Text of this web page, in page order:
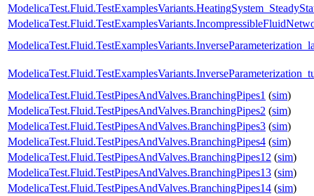
ModelicaTest.Fluid.TestPipesAndValves.BranchingPipes1 (sim)
ModelicaTest.Fluid.TestPipesAndValves.BranchingPipes2 (sim)
ModelicaTest.Fluid.TestPipesAndValves.BranchingPipes3 (sim)
ModelicaTest.Fluid.TestPipesAndValves.BranchingPipes4 (sim)
ModelicaTest.Fluid.TestPipesAndValves.BranchingPipes12 (sim)
ModelicaTest.Fluid.TestPipesAndValves.BranchingPipes13 (sim)
ModelicaTest.Fluid.TestPipesAndValves.BranchingPipes14 (sim)